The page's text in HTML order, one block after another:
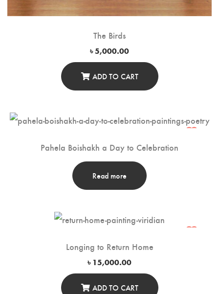
The Birds
৳5,000.00
ADD TO CART
Pahela Boishakh a Day to Celebration
Read more
Longing to Return Home
৳ 15,000.00
ADD TO CART